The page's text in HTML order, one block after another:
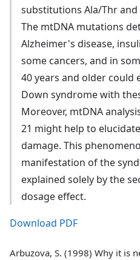
substitutions Ala/Thr and
The mtDNA mutations
Alzheimer's disease,
some cancers, and in
40 years and older could
Down syndrome with
Moreover, mtDNA
21 might help to
damage. This
manifestation of the
explained solely by the
dosage effect.
Download PDF
Arbuzova, S. (1998) Why it is